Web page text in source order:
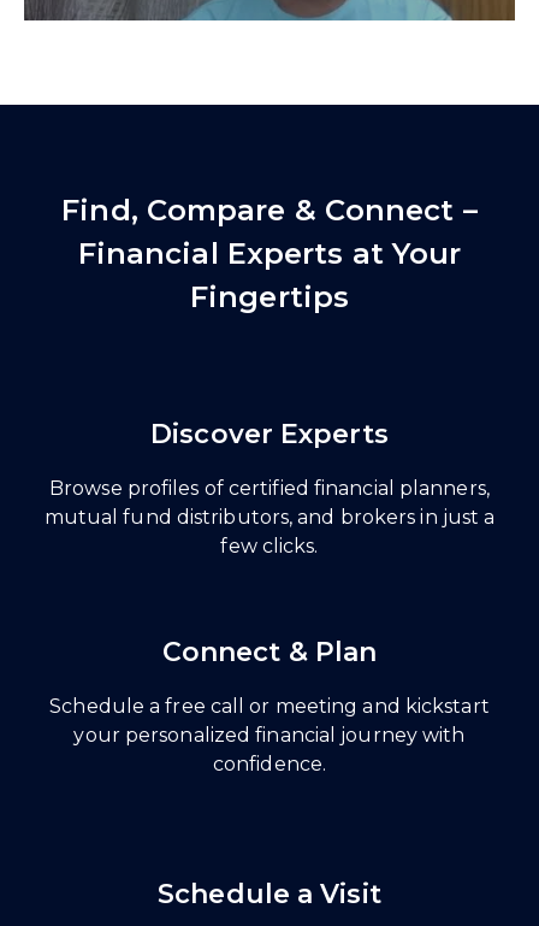
Find, Compare & Connect –
Financial Experts at Your
Fingertips
Discover Experts
Browse profiles of certified financial planners,
mutual fund distributors, and brokers in just a
few clicks.
Connect & Plan
Schedule a free call or meeting and kickstart
your personalized financial journey with
confidence.
Schedule a Visit